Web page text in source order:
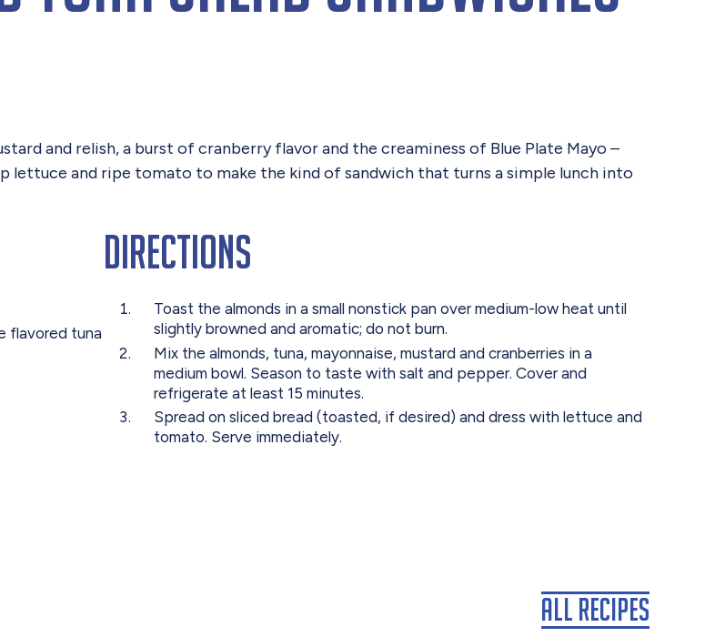
and relish, a burst of cranberry flavor and the creaminess of Blue Plate Mayo –
lettuce and ripe tomato to make the kind of sandwich that turns a simple lunch into
flavored tuna
Directions
Toast the almonds in a small nonstick pan over medium-low heat until
slightly browned and aromatic; do not burn.
Mix the almonds, tuna, mayonnaise, mustard and cranberries in a
medium bowl. Season to taste with salt and pepper. Cover and
refrigerate at least 15 minutes.
Spread on sliced bread (toasted, if desired) and dress with lettuce and
tomato. Serve immediately.
All Recipes